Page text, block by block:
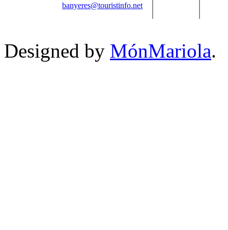
banyeres@touristinfo.net
Designed by MónMariola.